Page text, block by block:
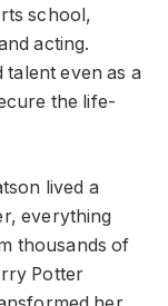
school,
acting.
talent even as a
the life-
lived a
everything
thousands of
Potter